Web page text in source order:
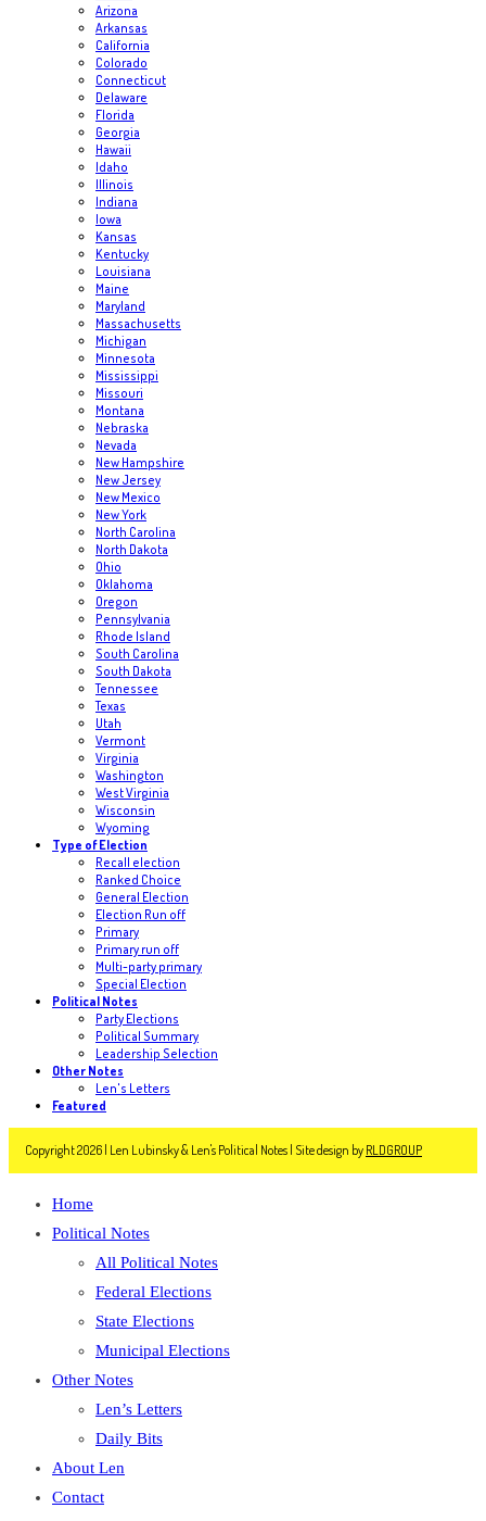
Arizona
Arkansas
California
Colorado
Connecticut
Delaware
Florida
Georgia
Hawaii
Idaho
Illinois
Indiana
Iowa
Kansas
Kentucky
Louisiana
Maine
Maryland
Massachusetts
Michigan
Minnesota
Mississippi
Missouri
Montana
Nebraska
Nevada
New Hampshire
New Jersey
New Mexico
New York
North Carolina
North Dakota
Ohio
Oklahoma
Oregon
Pennsylvania
Rhode Island
South Carolina
South Dakota
Tennessee
Texas
Utah
Vermont
Virginia
Washington
West Virginia
Wisconsin
Wyoming
Type of Election
Recall election
Ranked Choice
General Election
Election Run off
Primary
Primary run off
Multi-party primary
Special Election
Political Notes
Party Elections
Political Summary
Leadership Selection
Other Notes
Len's Letters
Featured
Copyright 2026 | Len Lubinsky & Len's Political Notes | Site design by RLDGROUP
Home
Political Notes
All Political Notes
Federal Elections
State Elections
Municipal Elections
Other Notes
Len’s Letters
Daily Bits
About Len
Contact